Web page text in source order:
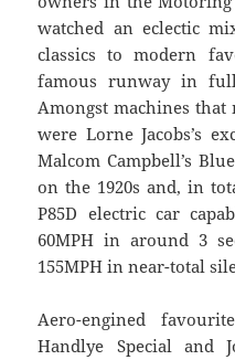
watched an eclectic
classics to modern
famous runway in
Amongst machines
were Lorne Jacobs’s
Malcom Campbell’s
on the 1920s and, in
P85D electric car
60MPH in around 3
155MPH in near-total
Aero-engined
Handlye Special and